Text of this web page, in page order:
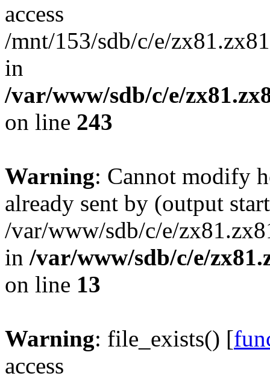
access
/mnt/153/sdb/c/e/
in
/var/www/sdb/c/e/
on line 243
Warning: Cannot modify
already sent by (output
/var/www/sdb/c/e/
in /var/www/sdb/c/e/
on line 13
Warning: file_exists() [
access